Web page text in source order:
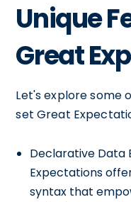
Unique
Great
Let's explore some
set Great
Declarative Data
Expectations
syntax that